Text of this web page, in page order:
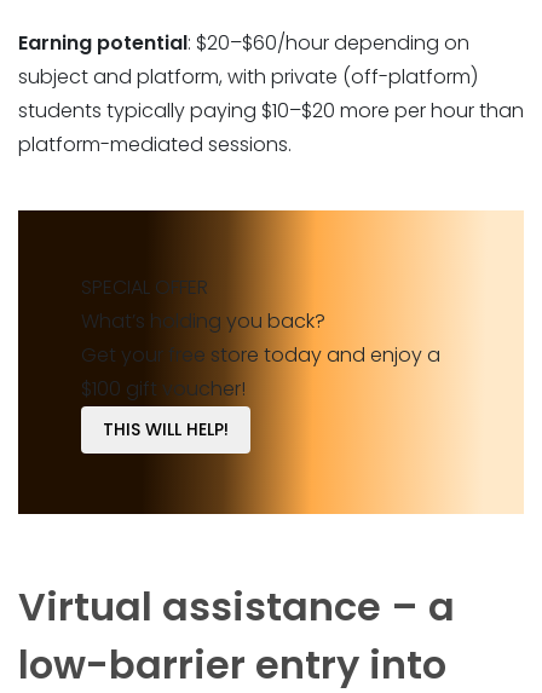
Earning potential: $20–$60/hour depending on
subject and platform, with private (off-platform)
students typically paying $10–$20 more per hour than
platform-mediated sessions.
SPECIAL OFFER
What’s holding you back?
Get your free store today and enjoy a
$100 gift voucher!
THIS WILL HELP!
Virtual assistance – a
low-barrier entry into